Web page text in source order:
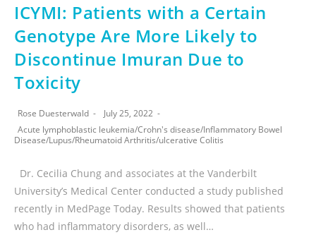
ICYMI: Patients with a Certain
Genotype Are More Likely to
Discontinue Imuran Due to
Toxicity
Rose Duesterwald
July 25, 2022
Acute lymphoblastic leukemia/Crohn's disease/Inflammatory Bowel
Disease/Lupus/Rheumatoid Arthritis/ulcerative Colitis
Dr. Cecilia Chung and associates at the Vanderbilt
University’s Medical Center conducted a study published
recently in MedPage Today. Results showed that patients
who had inflammatory disorders, as well…